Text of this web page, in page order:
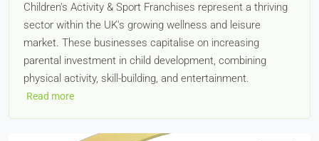
Children's Activity & Sport Franchises represent a thriving
sector within the UK's growing wellness and leisure
market. These businesses capitalise on increasing
parental investment in child development, combining
physical activity, skill-building, and entertainment.
Read more